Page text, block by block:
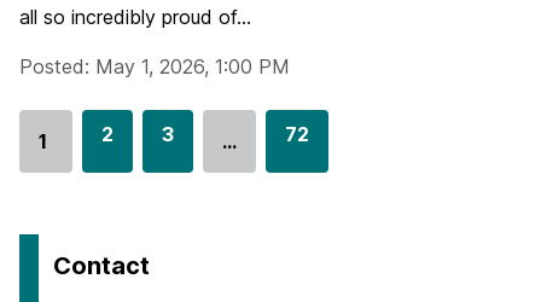
all so incredibly proud of...
Posted: May 1, 2026, 1:00 PM
Go
1
G
p
2
G
3 …
G
72
Contact